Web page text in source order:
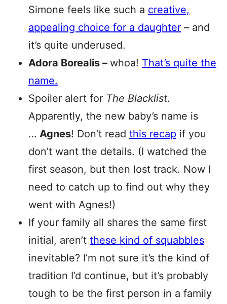
Simone feels like such a creative,
appealing choice for a daughter – and
it’s quite underused.
Adora Borealis – whoa! That’s quite the
name.
Spoiler alert for The Blacklist.
Apparently, the new baby’s name is
… Agnes! Don’t read this recap if you
don’t want the details. (I watched the
first season, but then lost track. Now I
need to catch up to find out why they
went with Agnes!)
If your family all shares the same first
initial, aren’t these kind of squabbles
inevitable? I’m not sure it’s the kind of
tradition I’d continue, but it’s probably
tough to be the first person in a family